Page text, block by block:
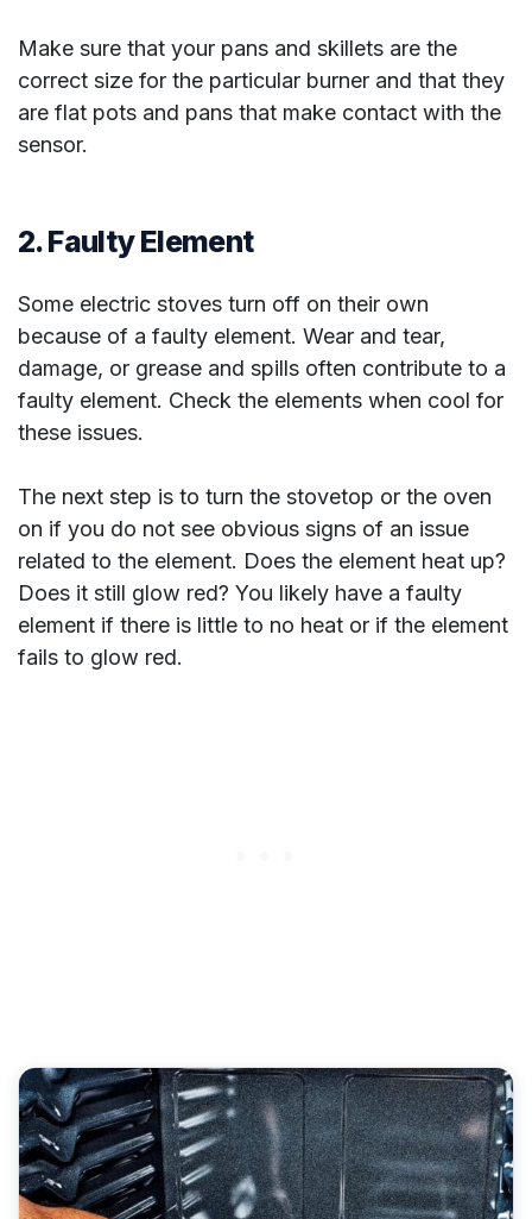
Make sure that your pans and skillets are the
correct size for the particular burner and that they
are flat pots and pans that make contact with the
sensor.
2. Faulty Element
Some electric stoves turn off on their own
because of a faulty element. Wear and tear,
damage, or grease and spills often contribute to a
faulty element. Check the elements when cool for
these issues.
The next step is to turn the stovetop or the oven
on if you do not see obvious signs of an issue
related to the element. Does the element heat up?
Does it still glow red? You likely have a faulty
element if there is little to no heat or if the element
fails to glow red.